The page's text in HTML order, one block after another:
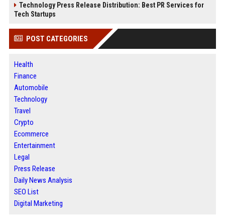
Technology Press Release Distribution: Best PR Services for
Tech Startups
POST CATEGORIES
Health
Finance
Automobile
Technology
Travel
Crypto
Ecommerce
Entertainment
Legal
Press Release
Daily News Analysis
SEO List
Digital Marketing